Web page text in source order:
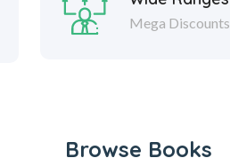
Mega Discounts
Browse Books